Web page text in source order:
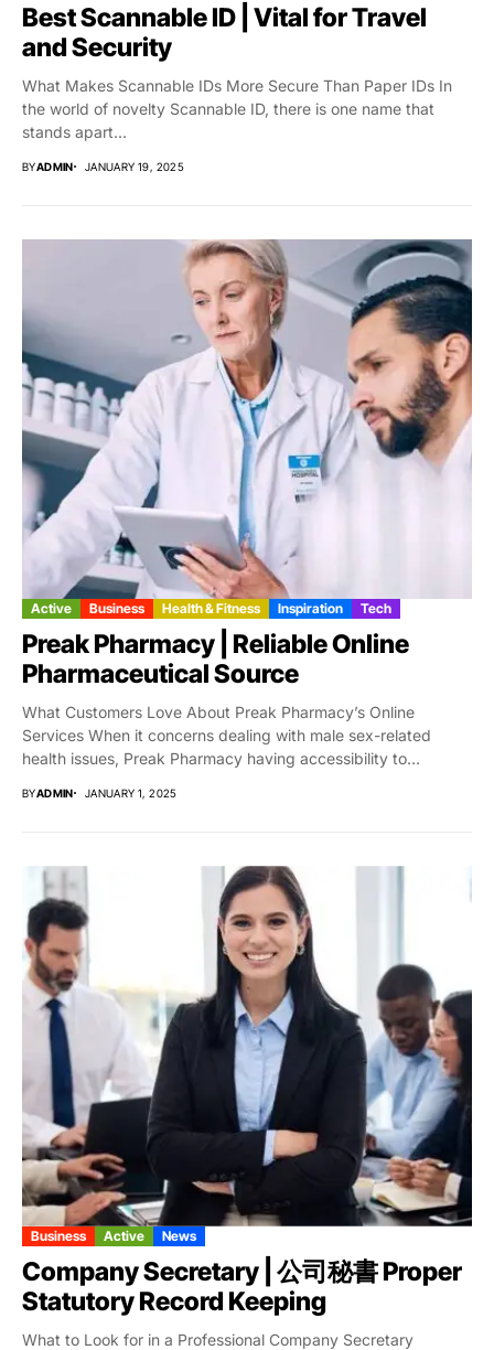
Best Scannable ID | Vital for Travel
and Security
What Makes Scannable IDs More Secure Than Paper IDs In
the world of novelty Scannable ID, there is one name that
stands apart...
BYADMIN JANUARY 19, 2025
Active Business Health & Fitness Inspiration Tech
Preak Pharmacy | Reliable Online
Pharmaceutical Source
What Customers Love About Preak Pharmacy’s Online
Services When it concerns dealing with male sex-related
health issues, Preak Pharmacy having accessibility to
BYADMIN JANUARY 1, 2025
Business Active News
Company Secretary | 公司秘書 Proper
Statutory Record Keeping
What to Look for in a Professional Company Secretary